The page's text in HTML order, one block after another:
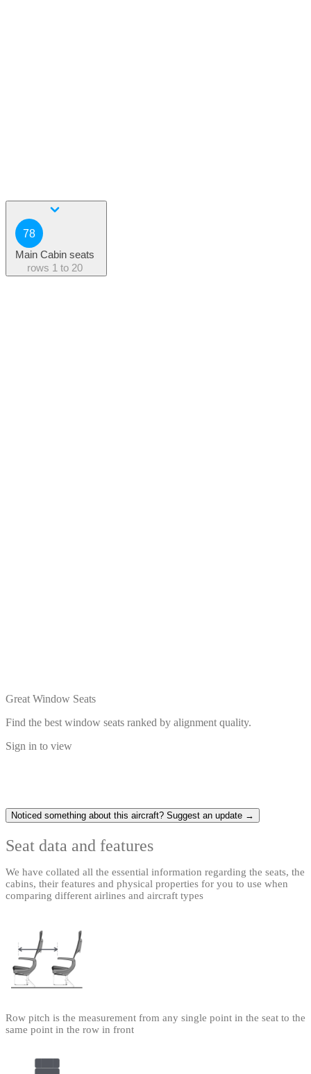
78
Main Cabin seats
rows 1 to 20
Great Window Seats
Find the best window seats ranked by alignment quality.
Sign in to view
Noticed something about this aircraft? Suggest an update →
Seat data and features
We have collated all the essential information regarding the seats, the
cabins, their features and physical properties for you to use when
comparing different airlines and aircraft types
Row pitch is the measurement from any single point in the seat to the
same point in the row in front